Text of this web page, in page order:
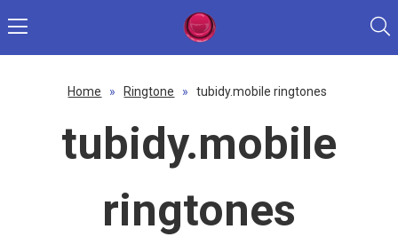
Home » Ringtone » tubidy.mobile ringtones
tubidy.mobile
ringtones